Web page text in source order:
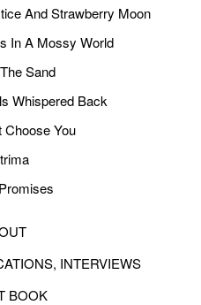
And Strawberry Moon
In A Mossy World
Sand
Whispered Back
Choose You
INTERVIEWS
BOOK